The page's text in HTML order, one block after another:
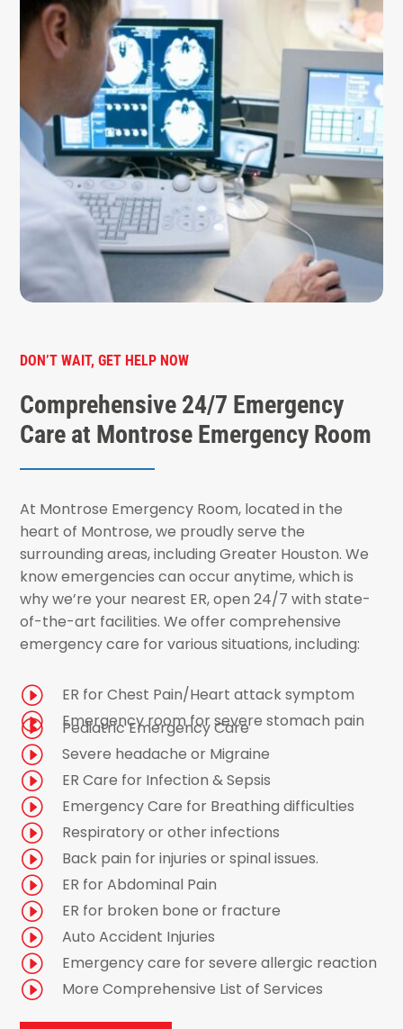
DON’T WAIT, GET HELP NOW
Comprehensive 24/7 Emergency
Care at Montrose Emergency Room
At Montrose Emergency Room, located in the
heart of Montrose, we proudly serve the
surrounding areas, including Greater Houston. We
know emergencies can occur anytime, which is
why we’re your nearest ER, open 24/7 with state-
of-the-art facilities. We offer comprehensive
emergency care for various situations, including:
I ER for Chest Pain/Heart attack symptom
I Emergency room for severe stomach pain
I Pediatric Emergency Care
I Severe headache or Migraine
I ER Care for Infection & Sepsis
I Emergency Care for Breathing difficulties
I Respiratory or other infections
I Back pain for injuries or spinal issues.
I ER for Abdominal Pain
I ER for broken bone or fracture
I Auto Accident Injuries
I Emergency care for severe allergic reaction
I More Comprehensive List of Services